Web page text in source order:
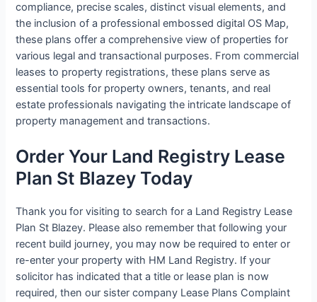
compliance, precise scales, distinct visual elements, and
the inclusion of a professional embossed digital OS Map,
these plans offer a comprehensive view of properties for
various legal and transactional purposes. From commercial
leases to property registrations, these plans serve as
essential tools for property owners, tenants, and real
estate professionals navigating the intricate landscape of
property management and transactions.
Order Your Land Registry Lease
Plan St Blazey Today
Thank you for visiting to search for a Land Registry Lease
Plan St Blazey. Please also remember that following your
recent build journey, you may now be required to enter or
re-enter your property with HM Land Registry. If your
solicitor has indicated that a title or lease plan is now
required, then our sister company Lease Plans Complaint